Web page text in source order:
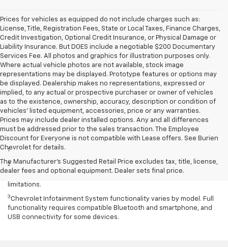
Prices for vehicles as equipped do not include charges such as:
License, Title, Registration Fees, State or Local Taxes, Finance Charges,
Credit Investigation, Optional Credit Insurance, or Physical Damage or
Liability Insurance. But DOES include a negotiable $200 Documentary
Services Fee. All photos and graphics for illustration purposes only.
Where actual vehicle photos are not available, stock image
representations may be displayed. Prototype features or options may
be displayed. Dealership makes no representations, expressed or
implied, to any actual or prospective purchaser or owner of vehicles
as to the existence, ownership, accuracy, description or condition of
vehicles' listed equipment, accessories, price or any warranties.
Prices may include dealer installed options. Any and all differences
must be addressed prior to the sales transaction. The Employee
Discount for Everyone is not compatible with Lease offers. See Burien
Chevrolet for details.
The Manufacturer's Suggested Retail Price excludes tax, title, license,
dealer fees and optional equipment. Dealer sets final price.
Disclaimers
1
2 Service varies with conditions and location. Requires active
service plan and paid AT&T data plan. See onstar.com for details and
limitations.
3Chevrolet Infotainment System functionality varies by model. Full
functionality requires compatible Bluetooth and smartphone, and
USB connectivity for some devices.